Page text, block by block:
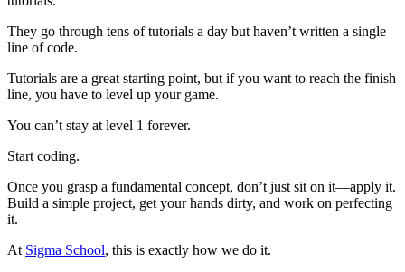
They go through tens of tutorials a day but haven’t written a single
line of code.
Tutorials are a great starting point, but if you want to reach the finish
line, you have to level up your game.
You can’t stay at level 1 forever.
Start coding.
Once you grasp a fundamental concept, don’t just sit on it—apply it.
Build a simple project, get your hands dirty, and work on perfecting
it.
At Sigma School, this is exactly how we do it.